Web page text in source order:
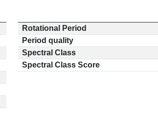
Rotational Period
Period quality
Spectral Class
Spectral Class Score